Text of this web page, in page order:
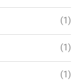
(1)
(1)
(1)